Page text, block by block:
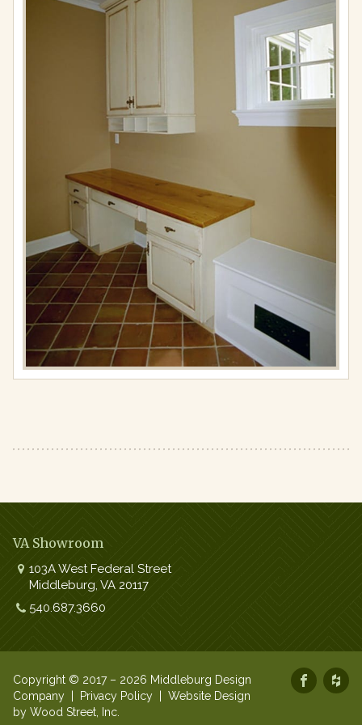
VA Showroom
103A West Federal Street
Middleburg, VA 20117
Work:
540.687.3660
Copyright © 2017 – 2026 Middleburg Design
Company |
Privacy Policy
Website Design
by Wood Street, Inc.